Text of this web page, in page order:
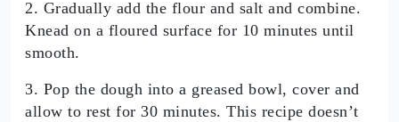
2. Gradually add the flour and salt and combine.
Knead on a floured surface for 10 minutes until
smooth.
3. Pop the dough into a greased bowl, cover and
allow to rest for 30 minutes. This recipe doesn’t